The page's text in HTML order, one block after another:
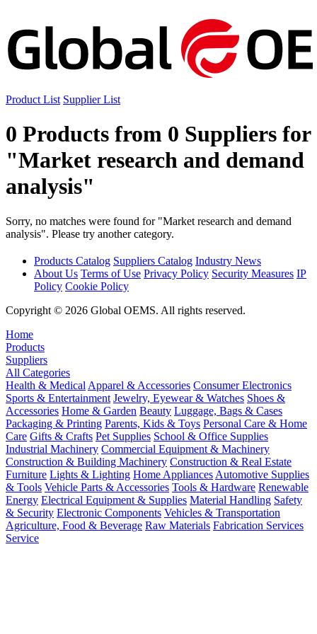
Product List Supplier List
0 Products from 0 Suppliers for
"Market research and demand
analysis"
Sorry, no matches were found for "Market research and demand
analysis". Please try another category.
Products Catalog Suppliers Catalog Industry News
About Us Terms of Use Privacy Policy Security Measures IP
Policy Cookie Policy
Copyright © 2026 Global OEMS. All rights reserved.
Home
Products
Suppliers
All Categories
Health & Medical Apparel & Accessories Consumer Electronics
Sports & Entertainment Jewelry, Eyewear & Watches Shoes &
Accessories Home & Garden Beauty Luggage, Bags & Cases
Packaging & Printing Parents, Kids & Toys Personal Care & Home
Care Gifts & Crafts Pet Supplies School & Office Supplies
Industrial Machinery Commercial Equipment & Machinery
Construction & Building Machinery Construction & Real Estate
Furniture Lights & Lighting Home Appliances Automotive Supplies
& Tools Vehicle Parts & Accessories Tools & Hardware Renewable
Energy Electrical Equipment & Supplies Material Handling Safety
& Security Electronic Components Vehicles & Transportation
Agriculture, Food & Beverage Raw Materials Fabrication Services
Service